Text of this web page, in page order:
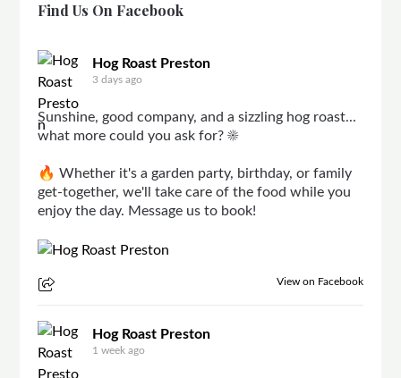
Find Us On Facebook
Hog Roast Preston
3 days ago
Sunshine, good company, and a sizzling hog roast...
what more could you ask for? ☀️
🔥 Whether it's a garden party, birthday, or family
get-together, we'll take care of the food while you
enjoy the day. Message us to book!
View on Facebook
Hog Roast Preston
1 week ago